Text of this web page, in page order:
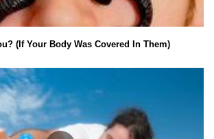
(If Your Body Was Covered In Them)